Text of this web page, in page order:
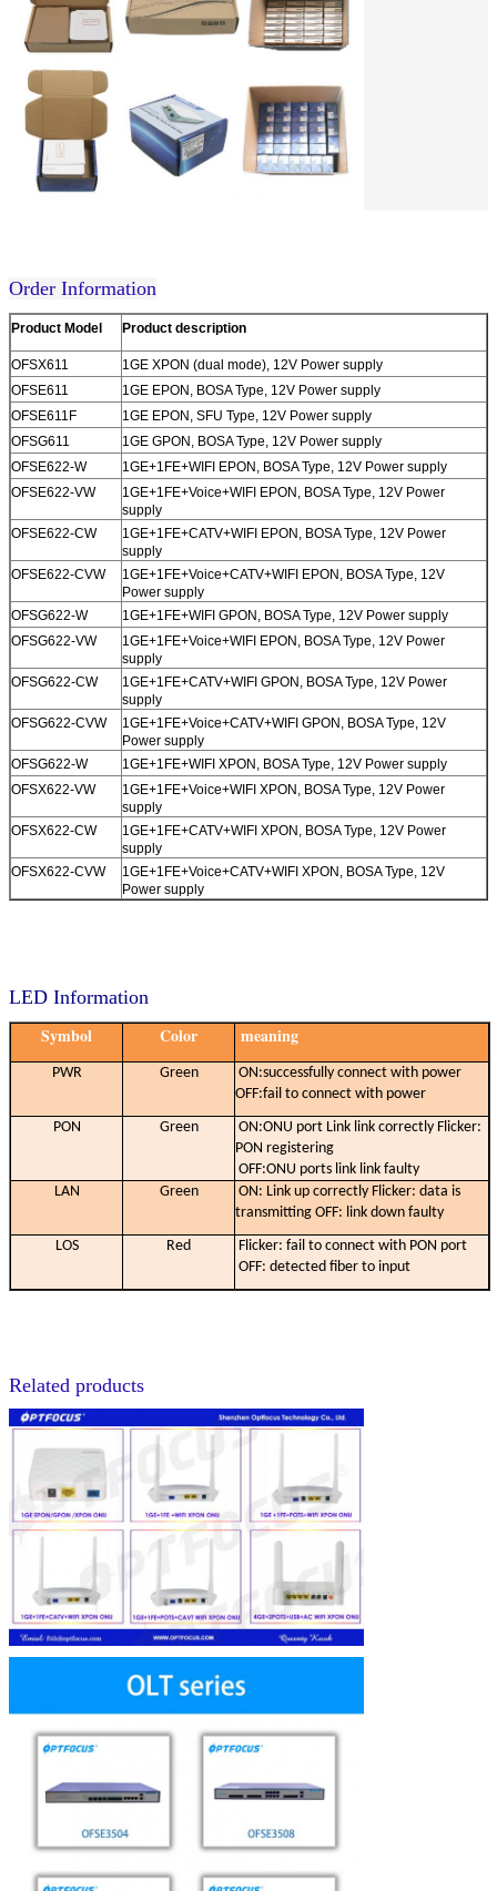
Order Information
Product Model Product description
OFSX611
1GE XPON (dual mode), 12V Power supply
OFSE611
1GE EPON, BOSA Type, 12V Power supply
OFSE611F
1GE EPON, SFU Type, 12V Power supply
OFSG611
1GE GPON, BOSA Type, 12V Power supply
OFSE622-W
1GE+1FE+WIFI EPON, BOSA Type, 12V Power supply
OFSE622-VW
1GE+1FE+Voice+WIFI EPON, BOSA Type, 12V Power
supply
OFSE622-CW
1GE+1FE+CATV+WIFI EPON, BOSA Type, 12V Power
supply
OFSE622-CVW
1GE+1FE+Voice+CATV+WIFI EPON, BOSA Type, 12V
Power supply
OFSG622-W
1GE+1FE+WIFI GPON, BOSA Type, 12V Power supply
OFSG622-VW
1GE+1FE+Voice+WIFI EPON, BOSA Type, 12V Power
supply
OFSG622-CW
1GE+1FE+CATV+WIFI GPON, BOSA Type, 12V Power
supply
OFSG622-CVW
1GE+1FE+Voice+CATV+WIFI GPON, BOSA Type, 12V
Power supply
OFSG622-W
1GE+1FE+WIFI XPON, BOSA Type, 12V Power supply
OFSX622-VW
1GE+1FE+Voice+WIFI XPON, BOSA Type, 12V Power
supply
OFSX622-CW
1GE+1FE+CATV+WIFI XPON, BOSA Type, 12V Power
supply
OFSX622-CVW
1GE+1FE+Voice+CATV+WIFI XPON, BOSA Type, 12V
Power supply
LED Information
Symbol Color meaning
PWR Green
ON:successfully connect with power
OFF:fail to connect with power
PON
Green
ON:ONU port Link link correctly Flicker:
PON registering
OFF:ONU ports link link faulty
LAN
Green
ON: Link up correctly Flicker: data is
transmitting OFF: link down faulty
LOS
Red
Flicker: fail to connect with PON port
OFF: detected fiber to input
Related products